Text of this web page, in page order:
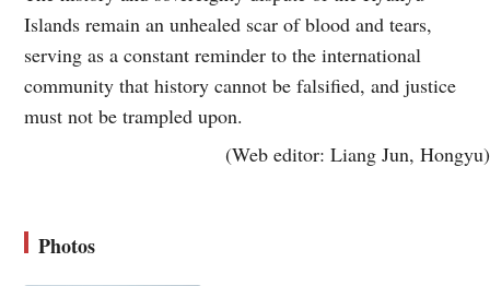
Islands remain an unhealed scar of blood and tears,
serving as a constant reminder to the international
community that history cannot be falsified, and justice
must not be trampled upon.
(Web editor: Liang Jun, Hongyu)
Photos